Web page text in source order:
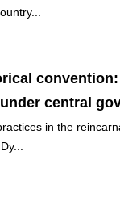
central
in the